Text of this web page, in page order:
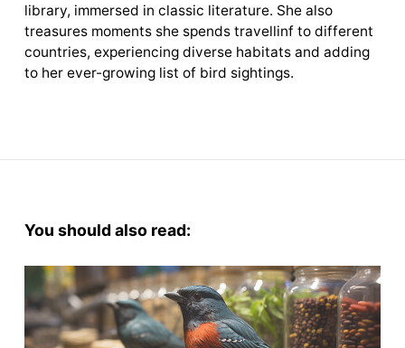
library, immersed in classic literature. She also
treasures moments she spends travellinf to different
countries, experiencing diverse habitats and adding
to her ever-growing list of bird sightings.
You should also read: